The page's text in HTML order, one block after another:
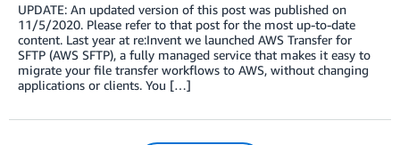
UPDATE: An updated version of this post was published on
11/5/2020. Please refer to that post for the most up-to-date
content. Last year at re:Invent we launched AWS Transfer for
SFTP (AWS SFTP), a fully managed service that makes it easy to
migrate your file transfer workflows to AWS, without changing
applications or clients. You […]